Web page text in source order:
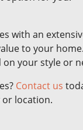
with an
to your
your style or
Contact us
location.